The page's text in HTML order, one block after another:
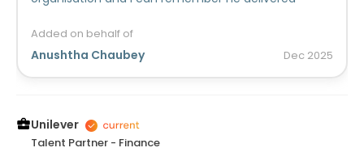
cheerful, skilled and has lots of potential. He will be
there to be a perfect, Happy to go person, you will
Added on behalf of
Anushtha Chaubey Dec 2025
Unilever
Talent Partner - Finance